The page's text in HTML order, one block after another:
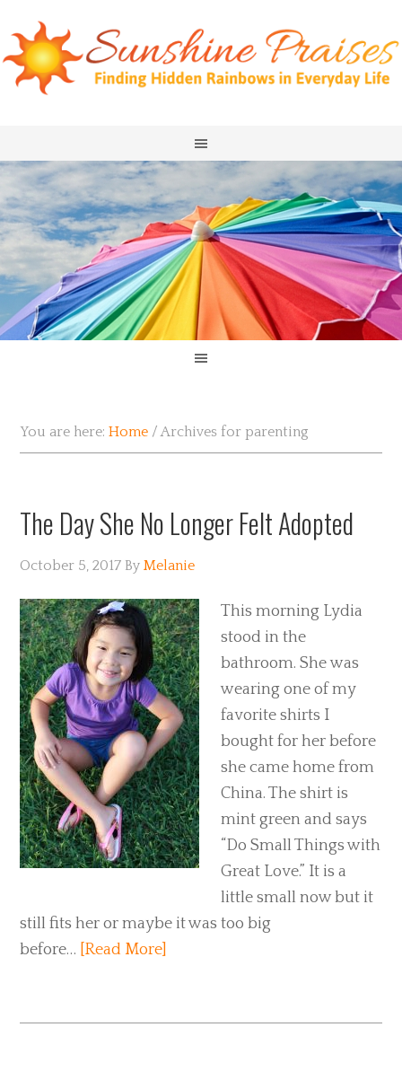
You are here:Home / Archives for parenting
The Day She No Longer Felt Adopted
October 5, 2017 ByMelanie
This morning Lydia
stood in the
bathroom. She was
wearing one of my
favorite shirts I
bought for her before
she came home from
China. The shirt is
mint green and says
“Do Small Things with
Great Love.” It is a
little small now but it
still fits her or maybe it was too big
before… [Read More]